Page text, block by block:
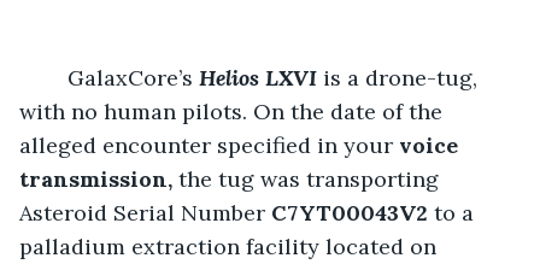
	GalaxCore’s
Helios LXVI is a drone-tug,
with no human pilots. On the date of the
alleged encounter specified in your voice
transmission, the tug was transporting
Asteroid Serial Number C7YT00043V2 to a
palladium extraction facility located on